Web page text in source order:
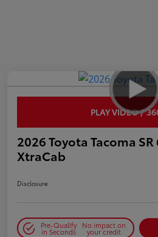
PLAY VIDEO /
2026 Toyota Tacoma
XtraCab
Disclosure
Pre-Qualify
in Seconds
No impact on
your credit